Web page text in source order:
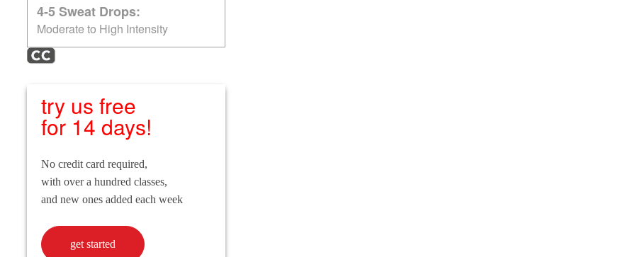
4-5 Sweat Drops:
Moderate to High Intensity
try us free
for 14 days!
No credit card required,
with over a hundred classes,
and new ones added each week
get started